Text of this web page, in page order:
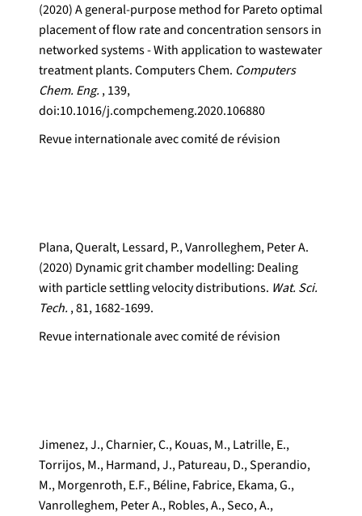
(2020) A general-purpose method for Pareto optimal
placement of flow rate and concentration sensors in
networked systems - With application to wastewater
treatment plants. Computers Chem. Computers
Chem. Eng. , 139,
doi:10.1016/j.compchemeng.2020.106880
Revue internationale avec comité de révision
Plana, Queralt, Lessard, P., Vanrolleghem, Peter A.
(2020) Dynamic grit chamber modelling: Dealing
with particle settling velocity distributions. Wat. Sci.
Tech. , 81, 1682-1699.
Revue internationale avec comité de révision
Jimenez, J., Charnier, C., Kouas, M., Latrille, E.,
Torrijos, M., Harmand, J., Patureau, D., Sperandio,
M., Morgenroth, E.F., Béline, Fabrice, Ekama, G.,
Vanrolleghem, Peter A., Robles, A., Seco, A.,